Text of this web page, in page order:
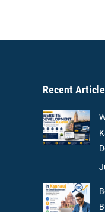
Recent